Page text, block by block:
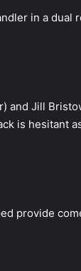
in a dual
and Jill
is hesitant
provide